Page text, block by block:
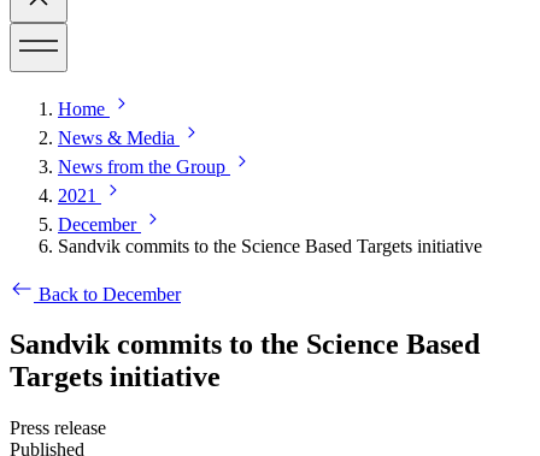
Home
News & Media
News from the Group
2021
December
Sandvik commits to the Science Based Targets initiative
Back to December
Sandvik commits to the Science Based
Targets initiative
Press release
Published